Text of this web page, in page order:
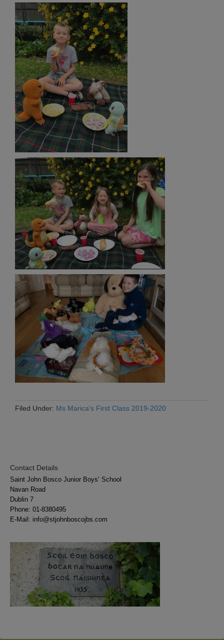
Filed Under: Ms Marica's First Class 2019-2020
Contact Details
Saint John Bosco Junior Boys’ School
Navan Road
Dublin 7
Phone: 01-8380495
E-Mail: info@stjohnboscojbs.com